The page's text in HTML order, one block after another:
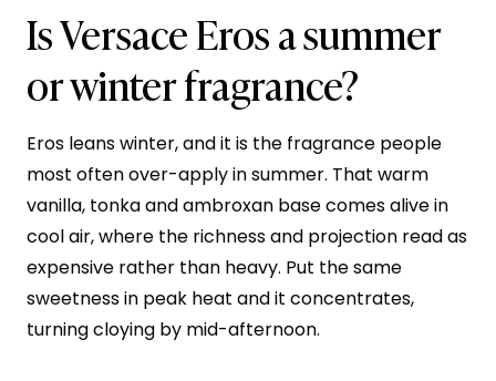
Is Versace Eros a summer
or winter fragrance?
Eros leans winter, and it is the fragrance people
most often over-apply in summer. That warm
vanilla, tonka and ambroxan base comes alive in
cool air, where the richness and projection read as
expensive rather than heavy. Put the same
sweetness in peak heat and it concentrates,
turning cloying by mid-afternoon.